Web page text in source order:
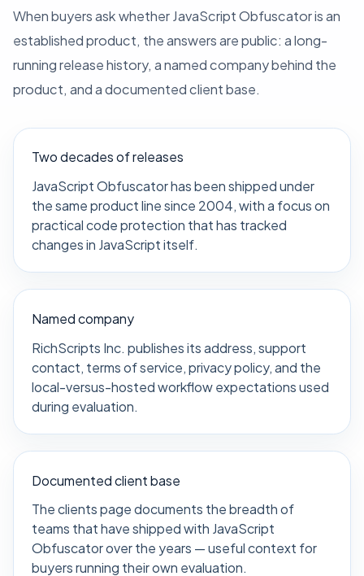
When buyers ask whether JavaScript Obfuscator is an
established product, the answers are public: a long-
running release history, a named company behind the
product, and a documented client base.
Two decades of releases
JavaScript Obfuscator has been shipped under
the same product line since 2004, with a focus on
practical code protection that has tracked
changes in JavaScript itself.
Named company
RichScripts Inc. publishes its address, support
contact, terms of service, privacy policy, and the
local-versus-hosted workflow expectations used
during evaluation.
Documented client base
The clients page documents the breadth of
teams that have shipped with JavaScript
Obfuscator over the years — useful context for
buyers running their own evaluation.